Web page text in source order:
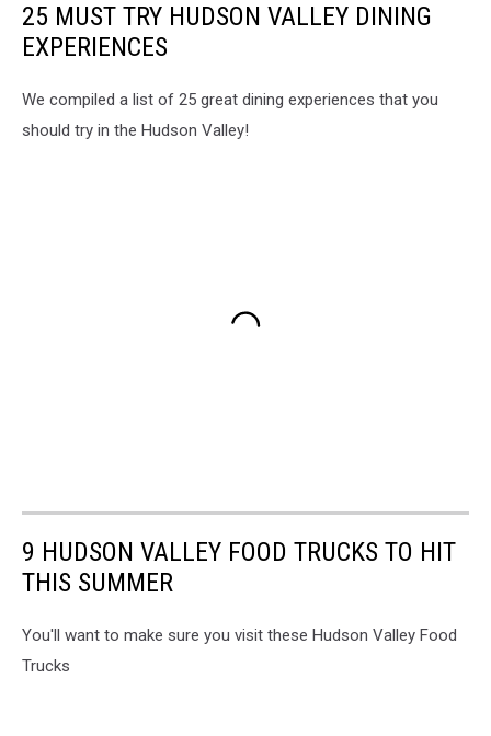
25 MUST TRY HUDSON VALLEY DINING
EXPERIENCES
We compiled a list of 25 great dining experiences that you
should try in the Hudson Valley!
9 HUDSON VALLEY FOOD TRUCKS TO HIT
THIS SUMMER
You'll want to make sure you visit these Hudson Valley Food
Trucks